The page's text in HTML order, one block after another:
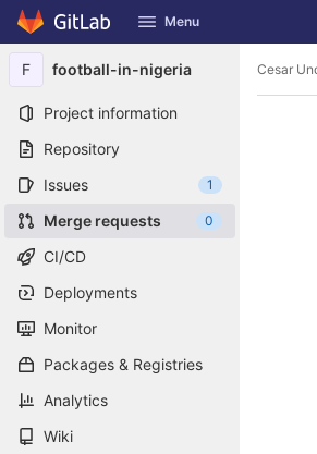
Skip to content
GitLab Menu
F football-in-nigeria
Project information
Repository
Issues
1
Merge requests 0
CI/CD
Deployments
Monitor
Packages & Registries
Analytics
Wiki
Cesar